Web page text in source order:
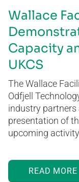
Wallace
Capacity
UKCS
The Wallace
Odfjell
industry
presentation of
upcoming
READ MORE